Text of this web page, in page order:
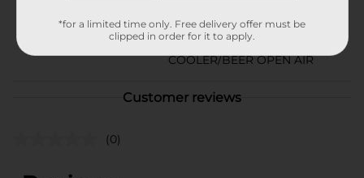
BEER/BEER & WINE LAST
CHANCE LABELS/BEER
COOLER/BEER OPEN AIR
Customer reviews
(0)
*for a limited time only. Free delivery offer must be
clipped in order for it to apply.